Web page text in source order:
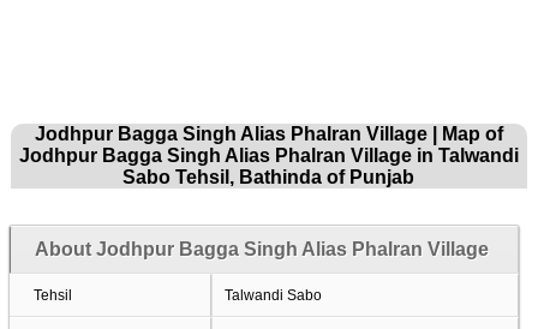
Jodhpur Bagga Singh Alias Phalran Village | Map of
Jodhpur Bagga Singh Alias Phalran Village in Talwandi
Sabo Tehsil, Bathinda of Punjab
About Jodhpur Bagga Singh Alias Phalran Village
Tehsil Talwandi Sabo